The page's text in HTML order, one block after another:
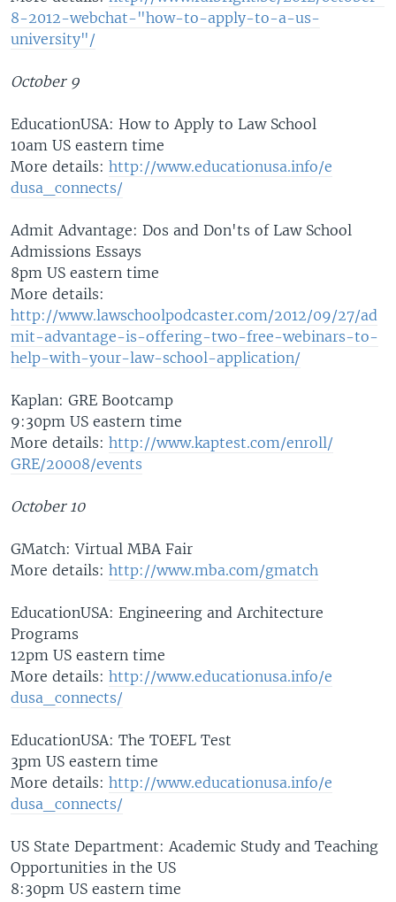
8-2012-webchat-"how-to-apply-to-a-us-
university"/
October 9
EducationUSA: How to Apply to Law School
10am US eastern time
More details: http://www.educationusa.info/e
dusa_connects/
Admit Advantage: Dos and Don'ts of Law School
Admissions Essays
8pm US eastern time
More details:
http://www.lawschoolpodcaster.com/2012/09/27/ad
mit-advantage-is-offering-two-free-webinars-to-
help-with-your-law-school-application/
Kaplan: GRE Bootcamp
9:30pm US eastern time
More details: http://www.kaptest.com/enroll/
GRE/20008/events
October 10
GMatch: Virtual MBA Fair
More details: http://www.mba.com/gmatch
EducationUSA: Engineering and Architecture
Programs
12pm US eastern time
More details: http://www.educationusa.info/e
dusa_connects/
EducationUSA: The TOEFL Test
3pm US eastern time
More details: http://www.educationusa.info/e
dusa_connects/
US State Department: Academic Study and Teaching
Opportunities in the US
8:30pm US eastern time